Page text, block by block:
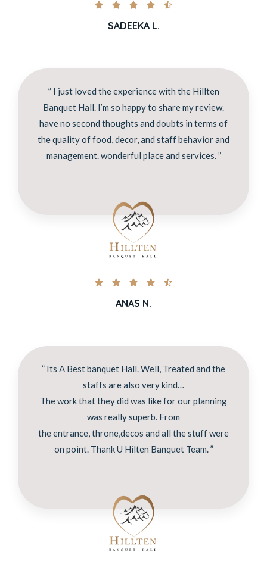
    
SADEEKA L.
” I just loved the experience with the Hillten
Banquet Hall. I’m so happy to share my review.
have no second thoughts and doubts in terms of
the quality of food, decor, and staff behavior and
management. wonderful place and services. ”
    
ANAS N.
” Its A Best banquet Hall. Well, Treated and the
staffs are also very kind…
The work that they did was like for our planning
was really superb. From
the entrance, throne,decos and all the stuff were
on point. Thank U Hilten Banquet Team. ”